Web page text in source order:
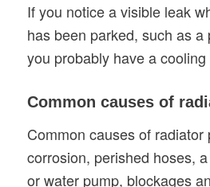
If you notice a visible leak
has been parked, such as a
you probably have a
Common causes of
Common causes of radiator
corrosion, perished hoses,
or water pump, blockages